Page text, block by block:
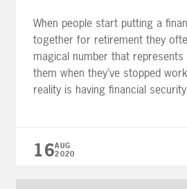
When people start putting a
together for retirement they
magical number that
them when they’ve stopped
reality is having financial
dynamic financial plan that […]
16AUG
2020